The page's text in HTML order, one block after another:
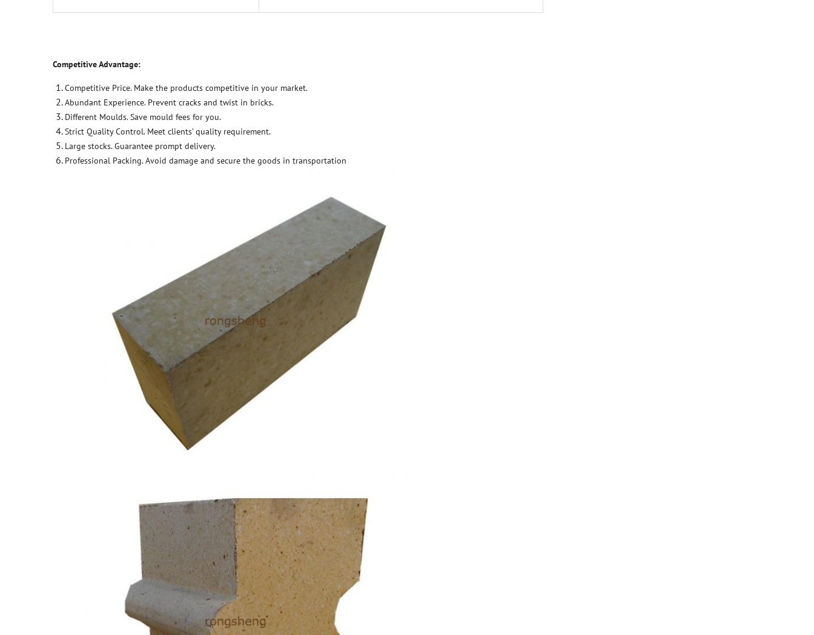
Competitive Advantage:
Competitive Price. Make the products competitive in your market.
Abundant Experience. Prevent cracks and twist in bricks.
Different Moulds. Save mould fees for you.
Strict Quality Control. Meet clients’ quality requirement.
Large stocks. Guarantee prompt delivery.
Professional Packing. Avoid damage and secure the goods in transportation